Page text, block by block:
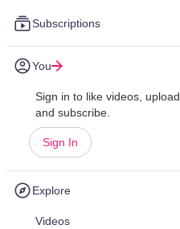
Subscriptions
You
Sign in to like videos, upload,
and subscribe.
Sign In
Explore
Videos